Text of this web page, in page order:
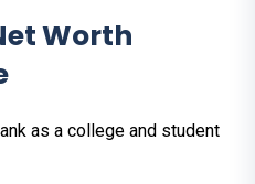
Worth
as a college and student